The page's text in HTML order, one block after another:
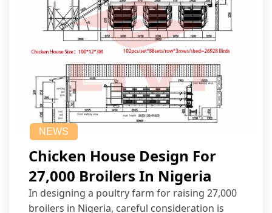
NEWS
Chicken House Design For
27,000 Broilers In Nigeria
In designing a poultry farm for raising 27,000
broilers in Nigeria, careful consideration is